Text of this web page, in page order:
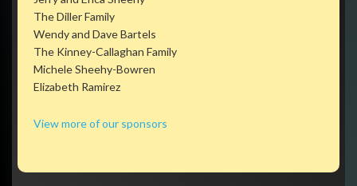
The Diller Family
Wendy and Dave Bartels
The Kinney-Callaghan Family
Michele Sheehy-Bowren
Elizabeth Ramirez
View more of our sponsors